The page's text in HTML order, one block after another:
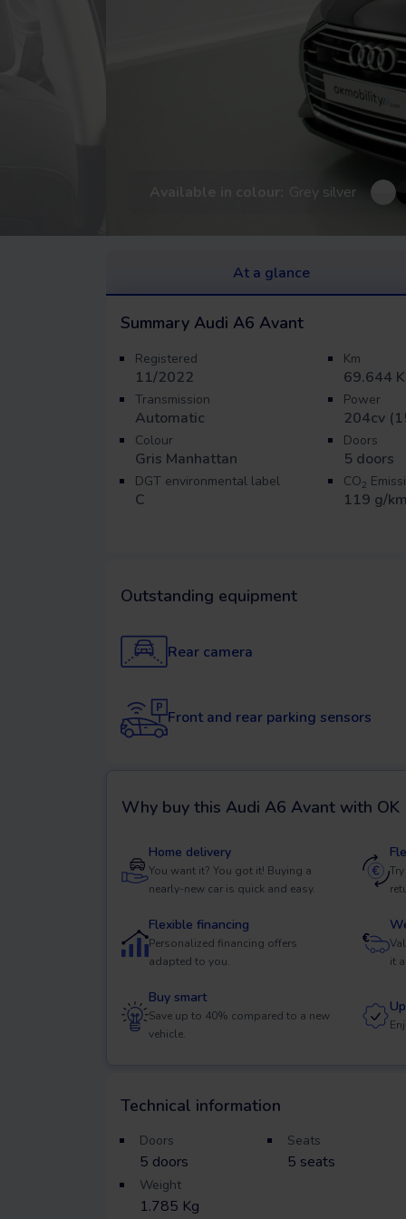
Grey silver
At a glance
Summary Audi A6 Avant
Registered
11/2022
Km
69.644
Transmission
Automatic
Power
204cv
Colour
Gris Manhattan
Doors
5 doors
DGT environmental label
C
CO2
119 g/km
Outstanding equipment
Rear camera
Front and rear parking sensors
Why buy this Audi A6 Avant with OK
Home delivery
You want it? You got it! Buying a
nearly-new car is quick and easy.
Flexible financing
Personalized financing offers
adapted to you.
it
Buy smart
Save up to 40% compared to a new
vehicle.
Technical information
Doors
5 doors
Seats
5 seats
Weight
1.785 Kg